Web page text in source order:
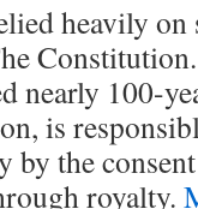
heavily
nearly 100-
is
by the
royalty.